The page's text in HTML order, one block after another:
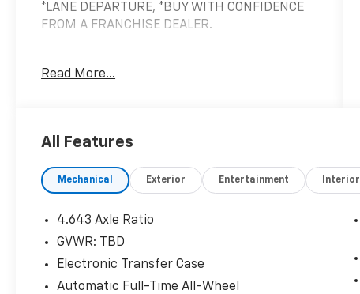
*LANE DEPARTURE, *BUY WITH CONFIDENCE
FROM A FRANCHISE DEALER.
(704)663-4994 and visit us at 301 W. Plaza Dr.
Administration Fees and ResistAll** Recent
Arrival!
Read More...
All Features
Mechanical Exterior Entertainment Interior
4.643 Axle Ratio
GVWR: TBD
Electronic Transfer Case
Automatic Full-Time All-Wheel